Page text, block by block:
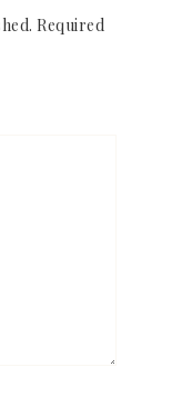
Required